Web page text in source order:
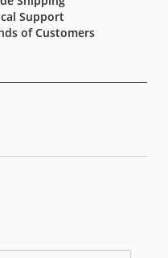
Support
of Customers